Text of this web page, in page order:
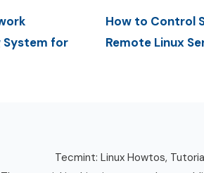
System for
How to Control
Remote Linux
Tecmint: Linux Howtos,